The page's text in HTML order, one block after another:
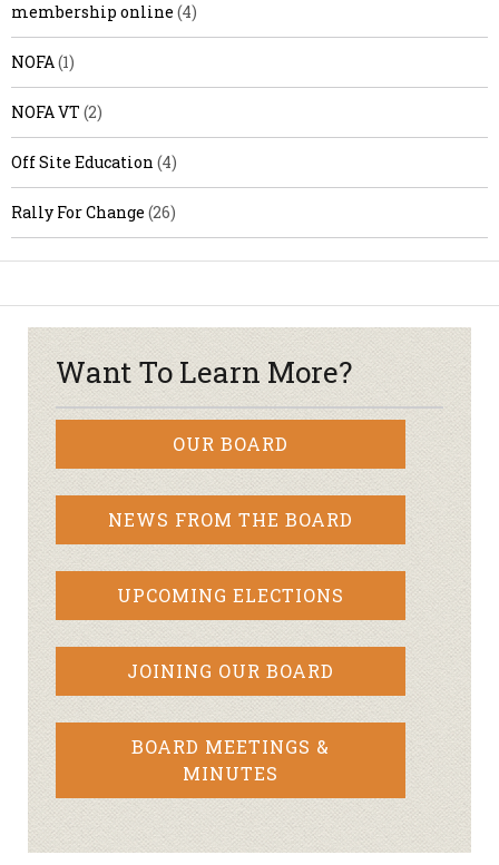
membership online (4)
NOFA(1)
NOFA VT (2)
Off Site Education (4)
Rally For Change (26)
Want To Learn More?
OUR BOARD
NEWS FROM THE BOARD
UPCOMING ELECTIONS
JOINING OUR BOARD
BOARD MEETINGS &
MINUTES